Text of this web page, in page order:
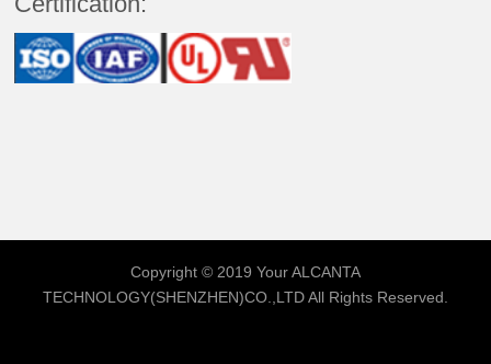
Copyright © 2019 YourALCANTA
TECHNOLOGY(SHENZHEN)CO.,LTDAll Rights Reserved.